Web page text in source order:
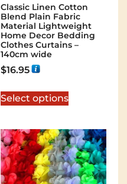
Classic Linen Cotton
Blend Plain Fabric
Material Lightweight
Home Decor Bedding
Clothes Curtains –
140cm wide
$16.95
Select options